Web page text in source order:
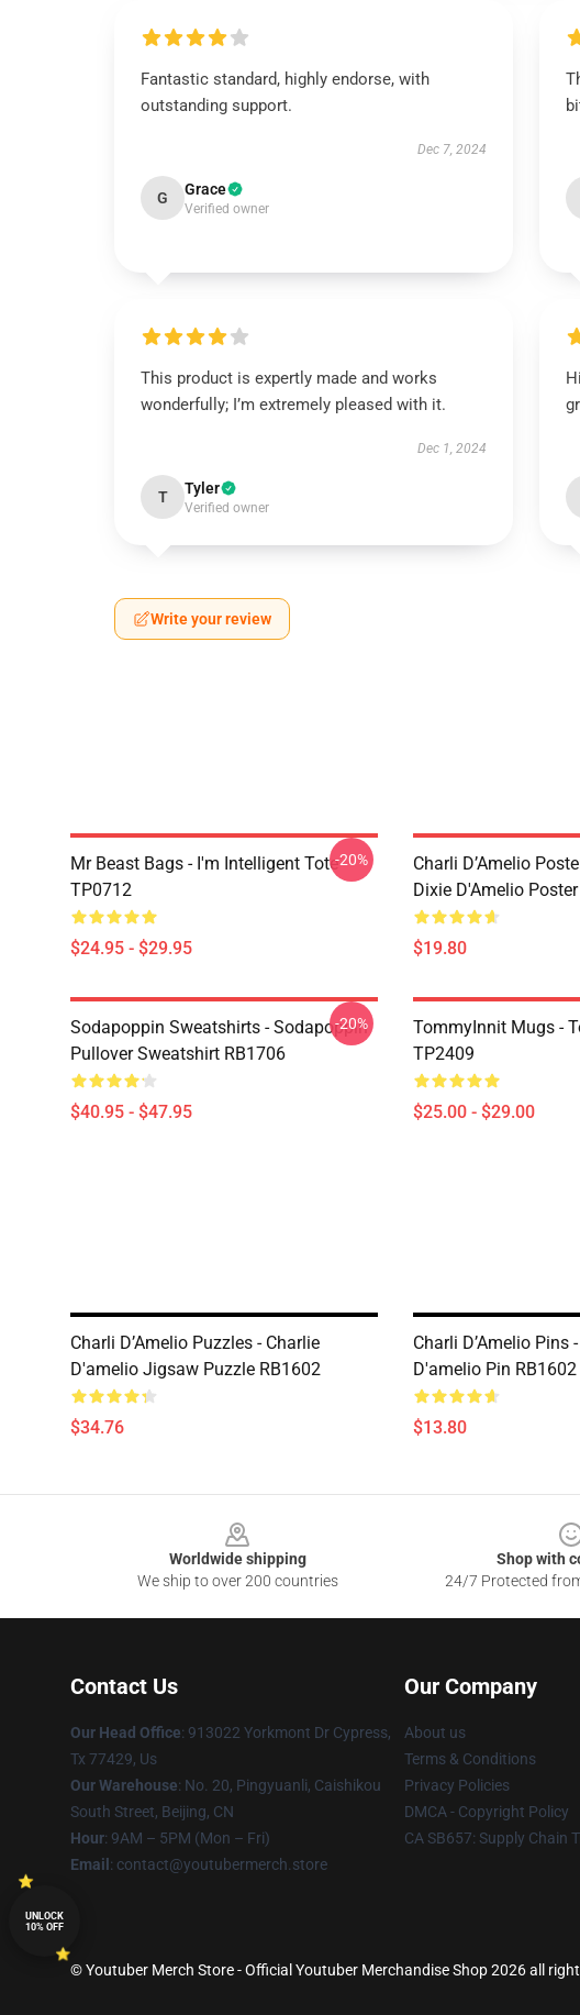
Fantastic standard, highly endorse, with
outstanding support.
Dec 7, 2024
G Grace
Verified owner
This product is expertly made and works
wonderfully; I’m extremely pleased with it.
Dec 1, 2024
T Tyler
Verified owner
Write your review
Mr Beast Bags - I'm Intelligent Tote
TP0712
$24.95 - $29.95
-20%
Charli D’Amelio
Dixie D'Amelio
$19.80
Sodapoppin Sweatshirts - Sodapoppin
Pullover Sweatshirt RB1706
$40.95 - $47.95
-20%
TommyInnit Mugs -
TP2409
$25.00 - $29.00
Charli D’Amelio Puzzles - Charlie
D'amelio Jigsaw Puzzle RB1602
$34.76
Charli D’Amelio Pins
D'amelio Pin RB1602
$13.80
Worldwide shipping
We ship to over 200 countries
Shop with
24/7 Protected
Contact Us
Our Head Office: 913022 Yorkmont Dr Cypress,
Tx 77429, Us
Our Warehouse: No. 20, Pingyuanli, Caishikou
South Street, Beijing, CN
Hour: 9AM – 5PM (Mon – Fri)
Email : contact@youtubermerch.store
Our Company
About us
Terms & Conditions
Privacy Policies
DMCA - Copyright Policy
CA SB657: Supply Chain
© Youtuber Merch Store - Official Youtuber Merchandise Shop 2026 all
UNLOCK
10% OFF